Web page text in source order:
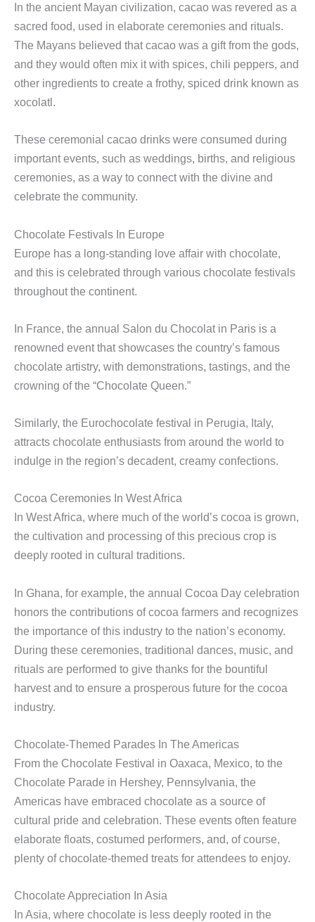
In the ancient Mayan civilization, cacao was revered as a
sacred food, used in elaborate ceremonies and rituals.
The Mayans believed that cacao was a gift from the gods,
and they would often mix it with spices, chili peppers, and
other ingredients to create a frothy, spiced drink known as
xocolatl.
These ceremonial cacao drinks were consumed during
important events, such as weddings, births, and religious
ceremonies, as a way to connect with the divine and
celebrate the community.
Chocolate Festivals In Europe
Europe has a long-standing love affair with chocolate,
and this is celebrated through various chocolate festivals
throughout the continent.
In France, the annual Salon du Chocolat in Paris is a
renowned event that showcases the country’s famous
chocolate artistry, with demonstrations, tastings, and the
crowning of the “Chocolate Queen.”
Similarly, the Eurochocolate festival in Perugia, Italy,
attracts chocolate enthusiasts from around the world to
indulge in the region’s decadent, creamy confections.
Cocoa Ceremonies In West Africa
In West Africa, where much of the world’s cocoa is grown,
the cultivation and processing of this precious crop is
deeply rooted in cultural traditions.
In Ghana, for example, the annual Cocoa Day celebration
honors the contributions of cocoa farmers and recognizes
the importance of this industry to the nation’s economy.
During these ceremonies, traditional dances, music, and
rituals are performed to give thanks for the bountiful
harvest and to ensure a prosperous future for the cocoa
industry.
Chocolate-Themed Parades In The Americas
From the Chocolate Festival in Oaxaca, Mexico, to the
Chocolate Parade in Hershey, Pennsylvania, the
Americas have embraced chocolate as a source of
cultural pride and celebration. These events often feature
elaborate floats, costumed performers, and, of course,
plenty of chocolate-themed treats for attendees to enjoy.
Chocolate Appreciation In Asia
In Asia, where chocolate is less deeply rooted in the